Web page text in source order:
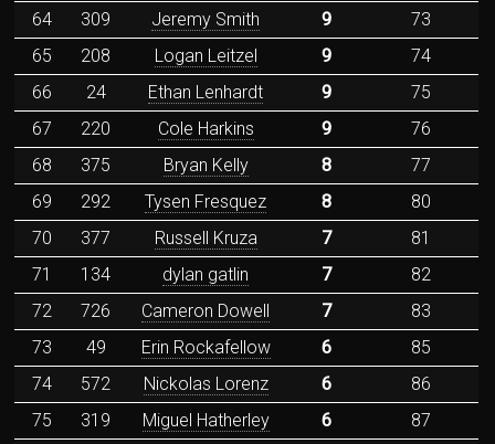
64
309 Jeremy Smith 9
73
65
208 Logan Leitzel 9
74
66
24 Ethan Lenhardt 9
75
67
220 Cole Harkins 9
76
68
375 Bryan Kelly 8
77
69
292 Tysen Fresquez 8
80
70
377 Russell Kruza 7
81
71
134 dylan gatlin 7
82
72
726 Cameron Dowell 7
83
73
49 Erin Rockafellow 6
85
74
572 Nickolas Lorenz 6
86
75
319 Miguel Hatherley 6
87